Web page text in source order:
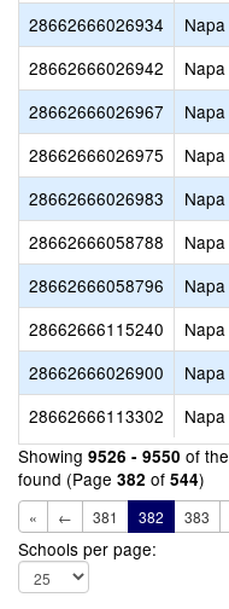
28662666026934
Napa
28662666026942
Napa
28662666026967
Napa
28662666026975
Napa
28662666026983
Napa
28662666058788
Napa
28662666058796
Napa
28662666115240
Napa
28662666026900
Napa
28662666113302
Napa
Showing 9526 - 9550 of the
found (Page 382 of 544)
« ← 381 382 383
Schools per page: